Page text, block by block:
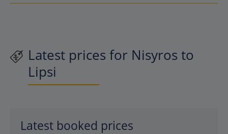
Latest prices for Nisyros to
Lipsi
Latest booked prices